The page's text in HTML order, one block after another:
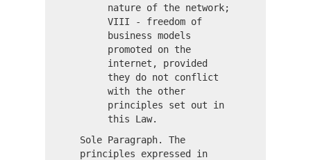
nature of the network;
VIII - freedom of
business models
promoted on the
internet, provided
they do not conflict
with the other
principles set out in
this Law.
Sole Paragraph. The
principles expressed in